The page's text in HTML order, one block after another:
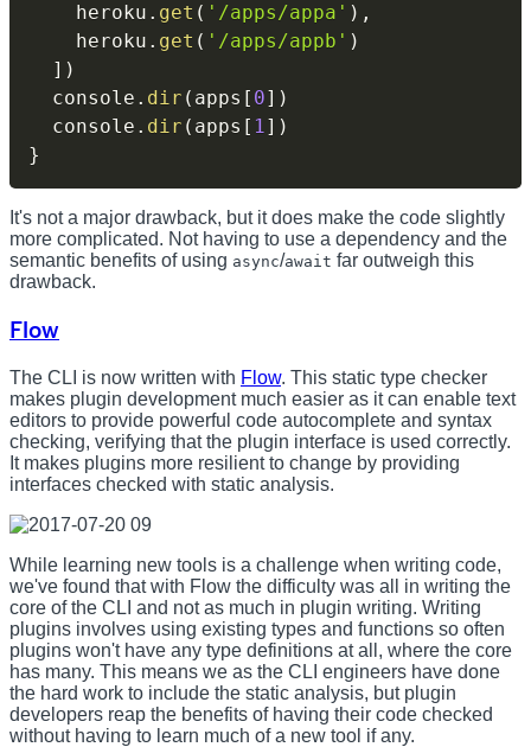
    heroku
. get ( '/apps/appa' ) ,
    heroku
. get ( '/apps/appb' )
] )
  console
. dir ( apps [ 0] )
  console
. dir ( apps [ 1] )
}
It's not a major drawback, but it does make the code slightly
more complicated. Not having to use a dependency and the
semantic benefits of using async/await far outweigh this
drawback.
Flow
The CLI is now written with Flow. This static type checker
makes plugin development much easier as it can enable text
editors to provide powerful code autocomplete and syntax
checking, verifying that the plugin interface is used correctly.
It makes plugins more resilient to change by providing
interfaces checked with static analysis.
While learning new tools is a challenge when writing code,
we've found that with Flow the difficulty was all in writing the
core of the CLI and not as much in plugin writing. Writing
plugins involves using existing types and functions so often
plugins won't have any type definitions at all, where the core
has many. This means we as the CLI engineers have done
the hard work to include the static analysis, but plugin
developers reap the benefits of having their code checked
without having to learn much of a new tool if any.